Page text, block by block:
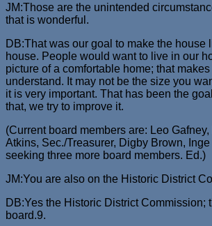
JM:Those are the unintended
that is wonderful.
DB:That was our goal to make the house
house. People would want to live in our
picture of a comfortable home; that
understand. It may not be the size you
it is very important. That has been the
that, we try to improve it.
(Current board members are: Leo Gafney,
Atkins, Sec./Treasurer, Digby Brown,
seeking three more board members. Ed.)
JM:You are also on the Historic District
DB:Yes the Historic District Commission;
board.9.